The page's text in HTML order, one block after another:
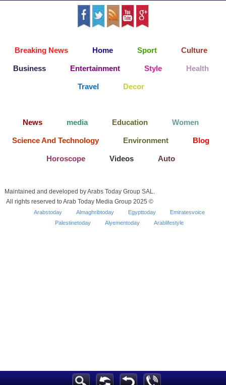
Breaking News Home Sport Culture
Business Entertainment Style Health
Travel Decor
News media Education Women
Science And Technology Environment Blog
Horoscope Videos Auto
Maintained and developed by Arabs Today Group SAL.
All rights reserved to Arab Today Media Group 2025 ©
Arabstoday Almaghribtoday Egypttoday
Emiratesvoice
Palestinetoday
Alyementoday Arablifestyle